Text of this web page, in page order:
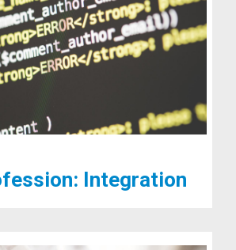
Integration